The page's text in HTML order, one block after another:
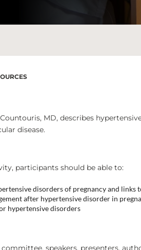
MD, describes
disease.
participants should be able to:
disorders of pregnancy and links
after hypertensive disorder in
hypertensive disorders
speakers, presenters,